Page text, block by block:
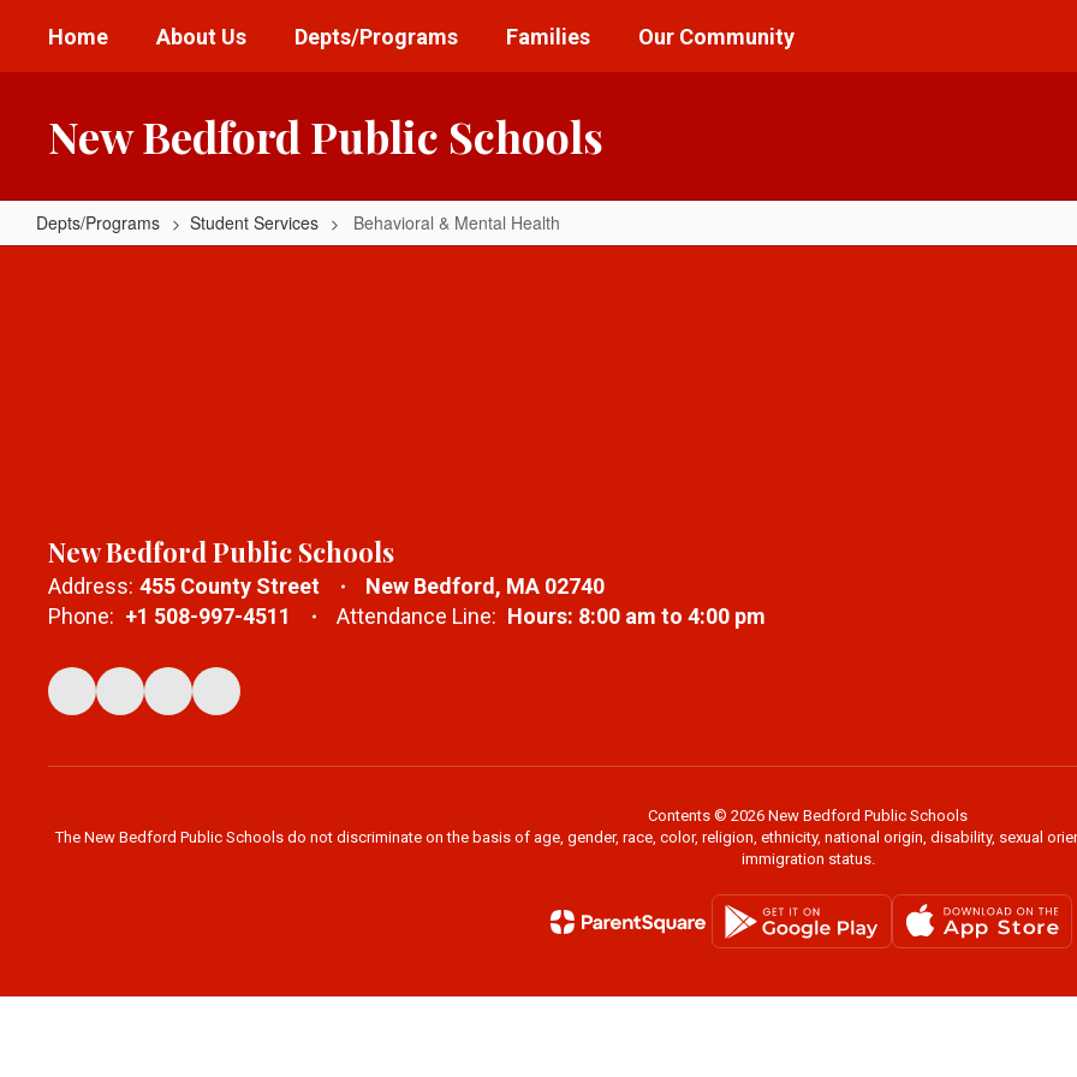
main
Home About Us Depts/Programs Families Our Community
New Bedford Public Schools
Depts/Programs Student Services Behavioral & Mental Health
Behavioral
New Bedford Public Schools
Address: 455 County Street
New Bedford, MA 02740
Phone: +1 508-997-4511 Attendance Line: Hours: 8:00 am to 4:00 pm
Contents © 2026 New Bedford Public Schools
The New Bedford Public Schools do not discriminate on the basis of age, gender, race, color, religion, ethnicity, national origin, disability, sexual
immigration status.